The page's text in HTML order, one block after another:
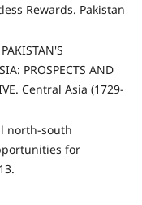
Rewards. Pakistan
PROSPECTS AND
Central Asia (1729-
north-south
for